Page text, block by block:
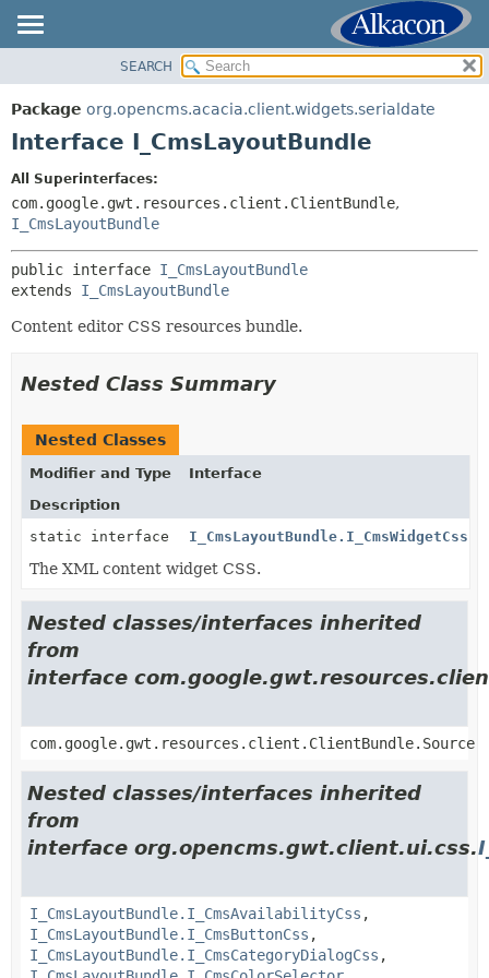
PACKAGE
CLASS
DEPRECATED
INDEX
HELP
SUMMARY:
NESTED
FIELD
SEARCH
Package org.opencms.acacia.client.widgets.serialdate
Interface I_CmsLayoutBundle
All Superinterfaces:
com.google.gwt.resources.client.ClientBundle,
I_CmsLayoutBundle
public interface I_CmsLayoutBundle
extends I_CmsLayoutBundle
Content editor CSS resources bundle.
Nested Class Summary
Nested Classes
Modifier and Type
Interface
Description
static interface
I_CmsLayoutBundle.I_CmsWidgetCss
The XML content widget CSS.
Nested classes/interfaces inherited
from
interface
com.google.gwt.resources.client.ClientBundle.Source
Nested classes/interfaces inherited
from
interface org.opencms.gwt.client.ui.css.
I_CmsLayoutBundle.I_CmsAvailabilityCss ,
I_CmsLayoutBundle.I_CmsButtonCss ,
I_CmsLayoutBundle.I_CmsCategoryDialogCss ,